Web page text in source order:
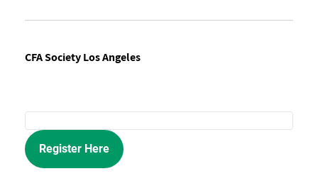
CFA Society Los Angeles
Register Here